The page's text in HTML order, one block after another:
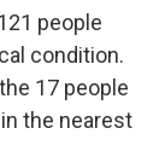
people
condition.
17 people
the nearest